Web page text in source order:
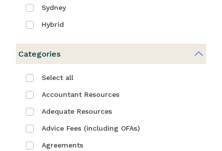
Sydney
Hybrid
Categories
Select all
Accountant Resources
Adequate Resources
Advice Fees (including OFAs)
Agreements